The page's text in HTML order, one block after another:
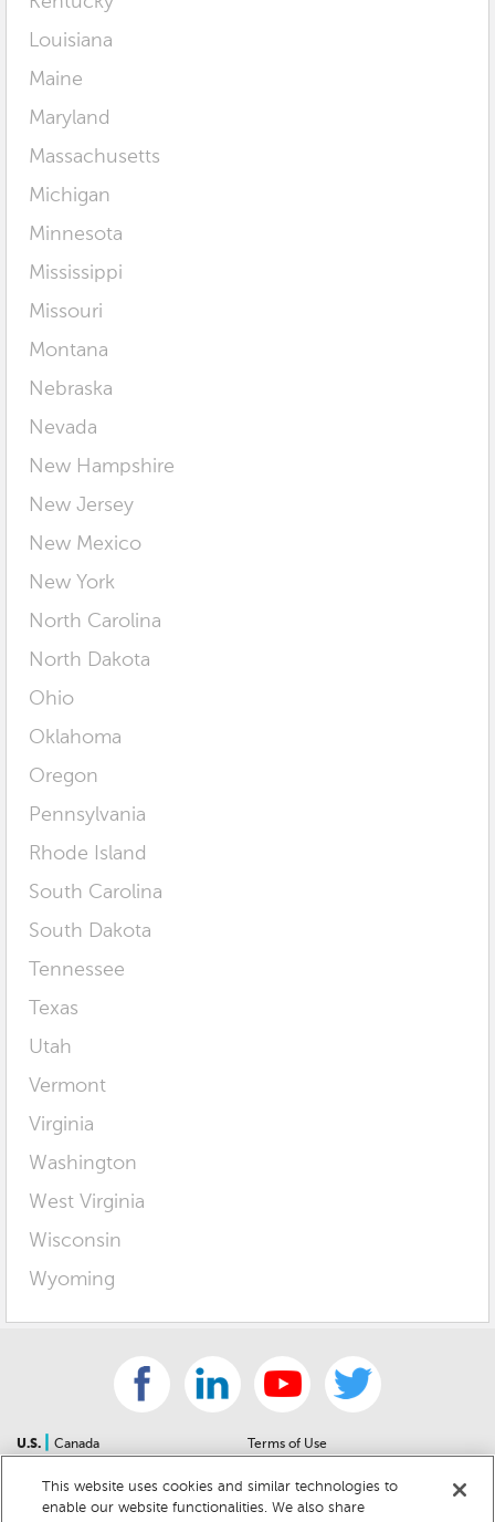
Louisiana
Maine
Maryland
Massachusetts
Michigan
Minnesota
Mississippi
Missouri
Montana
Nebraska
Nevada
New Hampshire
New Jersey
New Mexico
New York
North Carolina
North Dakota
Ohio
Oklahoma
Oregon
Pennsylvania
Rhode Island
South Carolina
South Dakota
Tennessee
Texas
Utah
Vermont
Virginia
Washington
West Virginia
Wisconsin
Wyoming
U.S.
Canada
Contact Us
Terms of Use
Community Guidelines
This website uses cookies and similar technologies to
enable our website functionalities. We also share